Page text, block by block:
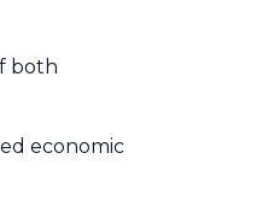
both
economic